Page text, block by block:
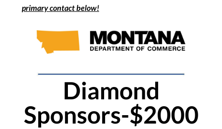
primary contact below!
Diamond
Sponsors-$2000